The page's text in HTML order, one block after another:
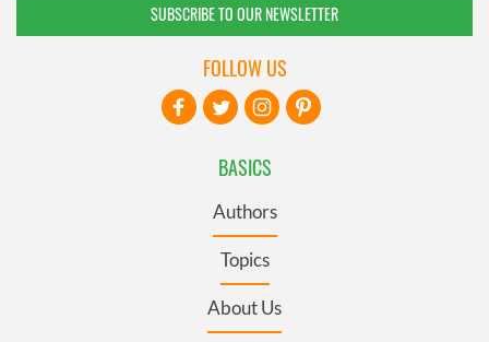
SUBSCRIBE TO OUR NEWSLETTER
BASICS
Authors
Topics
About Us
FOLLOW US